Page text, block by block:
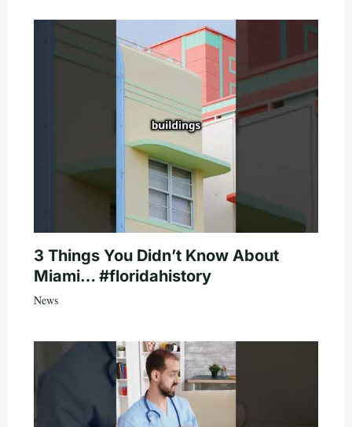
3 Things You Didn’t Know About
Miami… #floridahistory
News